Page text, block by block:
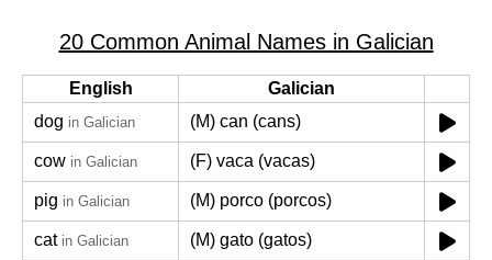
20 Common Animal Names in Galician
English
Galician
dog in Galician (M) can (cans)
cow in Galician (F) vaca (vacas)
pig in Galician (M) porco (porcos)
cat in Galician (M) gato (gatos)